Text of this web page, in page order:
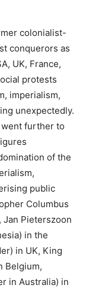
colonialist-
conquerors as
UK, France,
protests
imperialism,
unexpectedly.
further to
of the
public
Columbus
Jan Pieterszoon
in the
in UK, King
Belgium,
in Australia) in